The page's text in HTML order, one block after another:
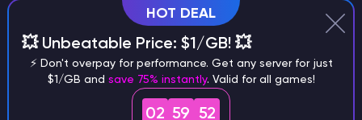
Why does a seed look different on
different versions of the game?
HOT DEAL
💥 Unbeatable Price: $1/GB! 💥
⚡ Don't overpay for performance. Get any server for just
$1/GB and save 75% instantly. Valid for all games!
02 59 51